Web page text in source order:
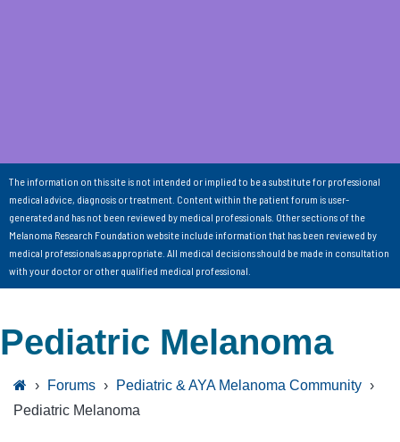
The information on this site is not intended or implied to be a substitute for professional
medical advice, diagnosis or treatment. Content within the patient forum is user-
generated and has not been reviewed by medical professionals. Other sections of the
Melanoma Research Foundation website include information that has been reviewed by
medical professionals as appropriate. All medical decisions should be made in consultation
with your doctor or other qualified medical professional.
Pediatric Melanoma
› Forums › Pediatric & AYA Melanoma Community ›
Pediatric Melanoma